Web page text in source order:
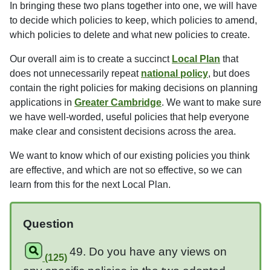
In bringing these two plans together into one, we will have
to decide which policies to keep, which policies to amend,
which policies to delete and what new policies to create.
Our overall aim is to create a succinct Local Plan that
does not unnecessarily repeat national policy, but does
contain the right policies for making decisions on planning
applications in Greater Cambridge. We want to make sure
we have well-worded, useful policies that help everyone
make clear and consistent decisions across the area.
We want to know which of our existing policies you think
are effective, and which are not so effective, so we can
learn from this for the next Local Plan.
Question
(125) 49. Do you have any views on